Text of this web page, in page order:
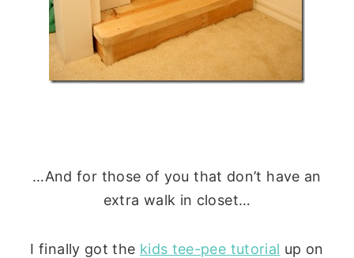
…And for those of you that don’t have an
extra walk in closet…
I finally got the kids tee-pee tutorial up on